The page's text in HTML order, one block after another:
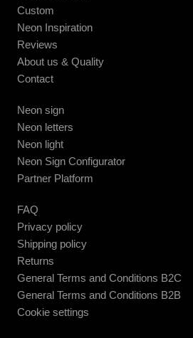
Custom
Neon Inspiration
Reviews
About us & Quality
Contact
Neon sign
Neon letters
Neon light
Neon Sign Configurator
Partner Platform
FAQ
Privacy policy
Shipping policy
Returns
General Terms and Conditions B2C
General Terms and Conditions B2B
Cookie settings